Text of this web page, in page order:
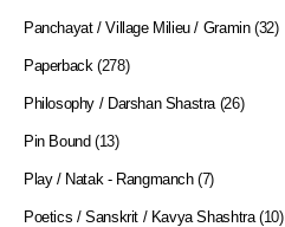
Panchayat / Village Milieu / Gramin (32)
Paperback (278)
Philosophy / Darshan Shastra (26)
Pin Bound (13)
Play / Natak - Rangmanch (7)
Poetics / Sanskrit / Kavya Shashtra (10)